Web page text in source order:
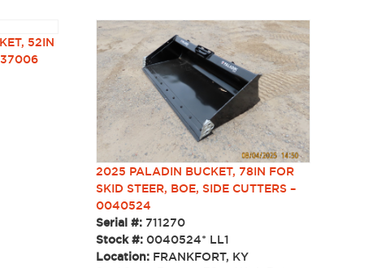
52IN
2025 PALADIN BUCKET, 78IN FOR
SKID STEER, BOE, SIDE CUTTERS –
0040524
Serial #: 711270
Stock #: 0040524* LL1
Location: FRANKFORT, KY